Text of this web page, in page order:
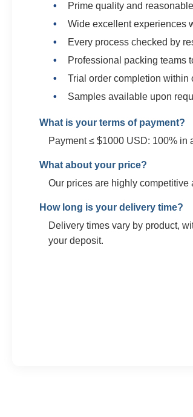
Prime quality and
Wide excellent experiences
Every process checked by
Professional packing teams
Trial order completion within
Samples available upon
What is your terms of payment?
Payment ≤ $1000 USD: 100% in
What about your price?
Our prices are highly competitive
How long is your delivery time?
Delivery times vary by product,
your deposit.